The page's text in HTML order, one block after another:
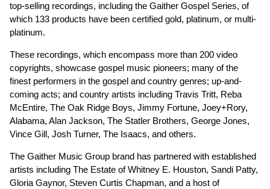
top-selling recordings, including the Gaither Gospel Series, of
which 133 products have been certified gold, platinum, or multi-
platinum.
These recordings, which encompass more than 200 video
copyrights, showcase gospel music pioneers; many of the
finest performers in the gospel and country genres; up-and-
coming acts; and country artists including Travis Tritt, Reba
McEntire, The Oak Ridge Boys, Jimmy Fortune, Joey+Rory,
Alabama, Alan Jackson, The Statler Brothers, George Jones,
Vince Gill, Josh Turner, The Isaacs, and others.
The Gaither Music Group brand has partnered with established
artists including The Estate of Whitney E. Houston, Sandi Patty,
Gloria Gaynor, Steven Curtis Chapman, and a host of